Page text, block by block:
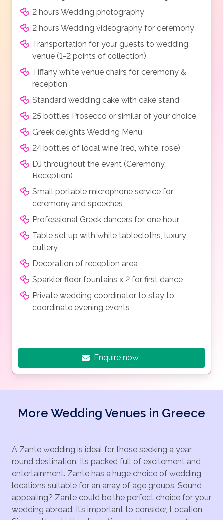
2 hours Wedding photography
2 hours Wedding videography for ceremony
Transportation for your guests to wedding
venue (1-2 points of collection)
Tiffany white venue chairs for ceremony &
reception
Standard wedding cake with cake stand
25 bottles Prosecco or similar of your choice
Greek delights Wedding Menu
24 bottles of local wine (red, white, rose)
DJ throughout the event (Ceremony,
Reception)
Small portable microphone service for
ceremony and speeches
Professional Greek dancers for one hour
Table set up with white tablecloths, luxury
cutlery
Decoration of reception area
Sparkler floor fountains x 2 for first dance
Private wedding coordinator to stay to
coordinate evening events
Enquire now
More Wedding Venues in Greece
A Zante wedding is ideal for those seeking a year
round destination. Its packed full of excitement and
entertainment. Zante has a huge choice of wedding
locations suitable for an array of age groups. Sound
appealing? Zante could be the perfect choice for your
wedding abroad. It’s important to consider, Location,